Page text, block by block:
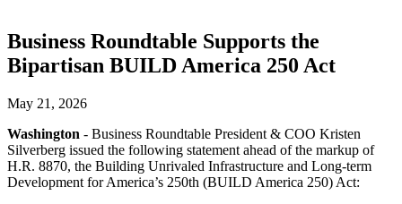
Business Roundtable Supports the
Bipartisan BUILD America 250 Act
May 21, 2026
Washington - Business Roundtable President & COO Kristen
Silverberg issued the following statement ahead of the markup of
H.R. 8870, the Building Unrivaled Infrastructure and Long-term
Development for America’s 250th (BUILD America 250) Act: